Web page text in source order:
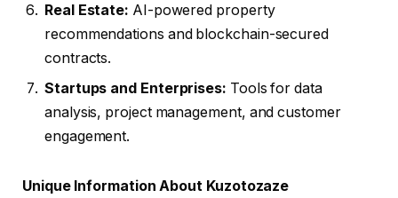
Real Estate: AI-powered property
recommendations and blockchain-secured
contracts.
Startups and Enterprises: Tools for data
analysis, project management, and customer
engagement.
Unique Information About Kuzotozaze